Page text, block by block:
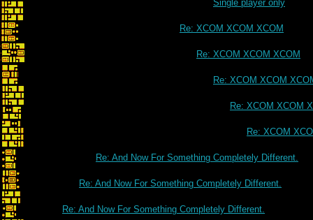
Single player only
Re: XCOM XCOM XCOM
Re: XCOM XCOM XCOM
Re: XCOM XCOM
Re: XCOM XCOM
Re: XCOM
Re: And Now For Something Completely Different.
Re: And Now For Something Completely Different.
Re: And Now For Something Completely Different.